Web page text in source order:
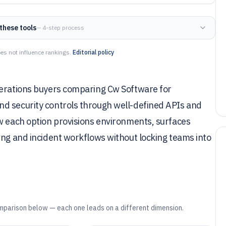
tools— 4-step process
not influence rankings. Editorial policy
buyers comparing Cw Software for
security controls through well-defined APIs and
option provisions environments, surfaces
and incident workflows without locking teams into
below — each one leads on a different dimension.